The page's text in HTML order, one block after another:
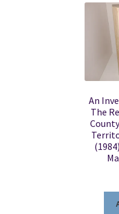
An
The